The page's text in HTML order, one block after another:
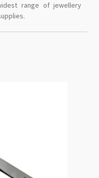
range of jewellery